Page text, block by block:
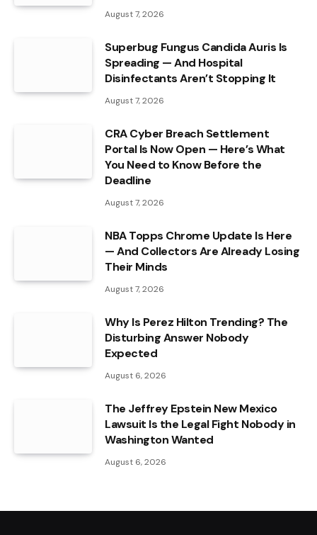
August 7, 2026
Superbug Fungus Candida Auris Is
Spreading — And Hospital
Disinfectants Aren’t Stopping It
August 7, 2026
CRA Cyber Breach Settlement
Portal Is Now Open — Here’s What
You Need to Know Before the
Deadline
August 7, 2026
NBA Topps Chrome Update Is Here
— And Collectors Are Already Losing
Their Minds
August 7, 2026
Why Is Perez Hilton Trending? The
Disturbing Answer Nobody
Expected
August 6, 2026
The Jeffrey Epstein New Mexico
Lawsuit Is the Legal Fight Nobody in
Washington Wanted
August 6, 2026